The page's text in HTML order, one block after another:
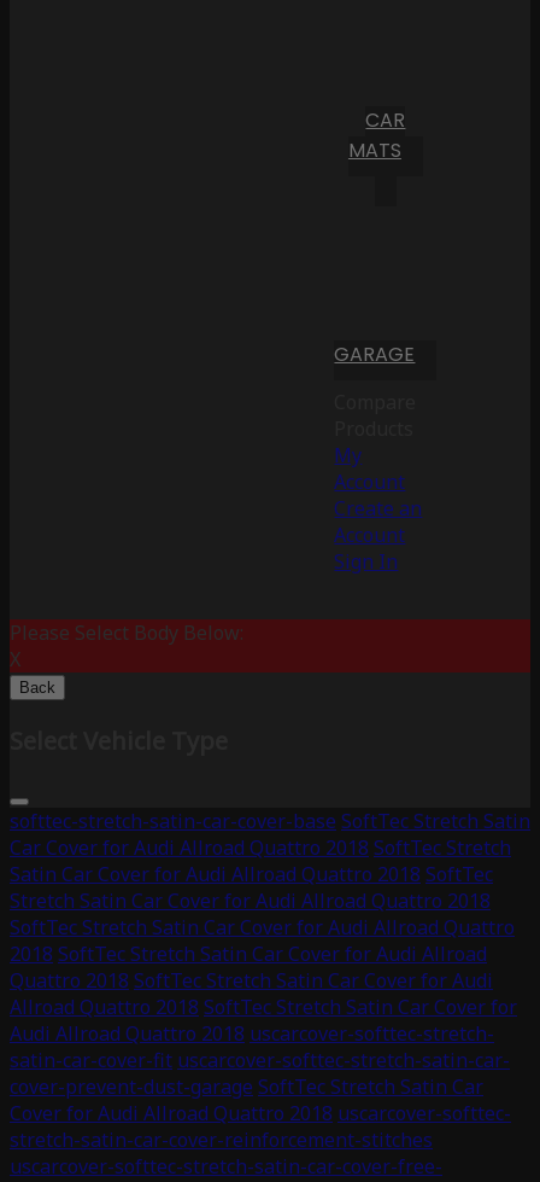
CAR
MATS
GARAGE
My
Account
Create an
Account
Sign In
Please Select Body Below:
X
Back
softtec-stretch-satin-car-cover-base SoftTec Stretch Satin
Car Cover for Audi Allroad Quattro 2018 SoftTec Stretch
Satin Car Cover for Audi Allroad Quattro 2018 SoftTec
Stretch Satin Car Cover for Audi Allroad Quattro 2018
SoftTec Stretch Satin Car Cover for Audi Allroad Quattro
2018 SoftTec Stretch Satin Car Cover for Audi Allroad
Quattro 2018 SoftTec Stretch Satin Car Cover for Audi
Allroad Quattro 2018 SoftTec Stretch Satin Car Cover for
Audi Allroad Quattro 2018 uscarcover-softtec-stretch-
satin-car-cover-fit uscarcover-softtec-stretch-satin-car-
cover-prevent-dust-garage SoftTec Stretch Satin Car
Cover for Audi Allroad Quattro 2018 uscarcover-softtec-
stretch-satin-car-cover-reinforcement-stitches
uscarcover-softtec-stretch-satin-car-cover-free-